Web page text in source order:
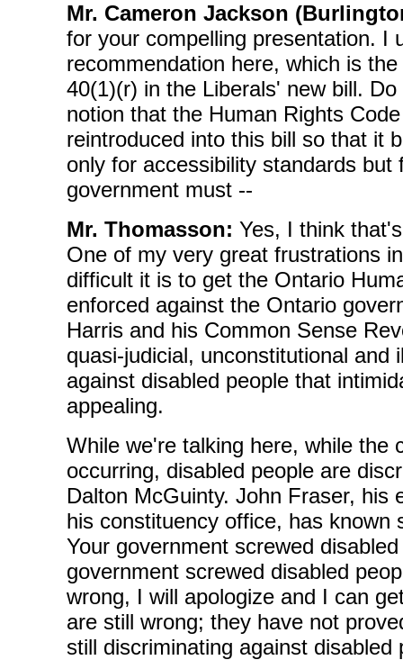
Mr. Cameron Jackson
for your compelling presentation. I
recommendation here, which is
40(1)(r) in the Liberals' new bill.
notion that the Human Rights
reintroduced into this bill so that it
only for accessibility standards but
government must --
Mr. Thomasson: Yes, I think
One of my very great frustrations
difficult it is to get the Ontario
enforced against the Ontario
Harris and his Common Sense
quasi-judicial, unconstitutional and
against disabled people that
appealing.
While we're talking here, while the
occurring, disabled people are
Dalton McGuinty. John Fraser, his
his constituency office, has known
Your government screwed
government screwed disabled
wrong, I will apologize and I can
are still wrong; they have not
still discriminating against disabled